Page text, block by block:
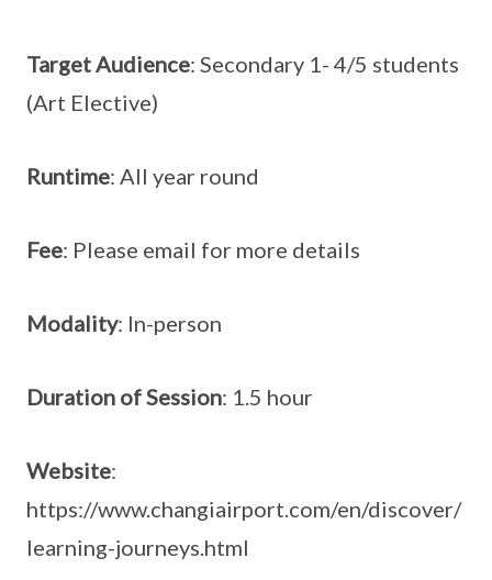
Target Audience: Secondary 1- 4/5 students
(Art Elective)
Runtime: All year round
Fee: Please email for more details
Modality: In-person
Duration of Session: 1.5 hour
Website:
https://www.changiairport.com/en/discover/
learning-journeys.html